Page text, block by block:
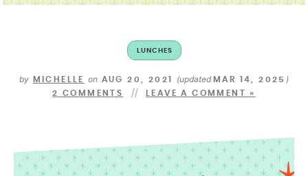
LUNCHES
by MICHELLE on AUG 20, 2021 (updated MAR 14, 2025 )
2 COMMENTS LEAVE A COMMENT »